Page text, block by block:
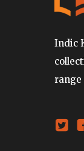
Indic
range